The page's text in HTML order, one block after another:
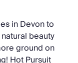
in Devon to
beauty
ground on
Hot Pursuit